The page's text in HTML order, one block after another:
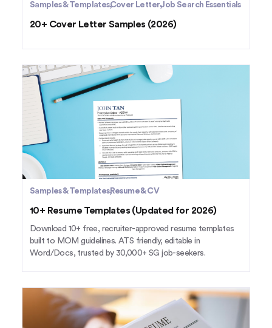
Samples & TemplatesCover LetterJob Search Essentials
20+ Cover Letter Samples (2026)
Samples & TemplatesResume & CV
10+ Resume Templates (Updated for 2026)
Download 10+ free, recruiter-approved resume templates
built to MOM guidelines. ATS friendly, editable in
Word/Docs, trusted by 30,000+ SG job-seekers.